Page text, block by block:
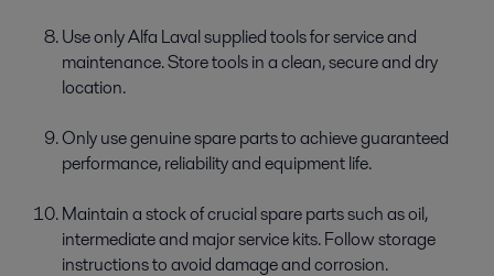
Use only Alfa Laval supplied tools for service and
maintenance. Store tools in a clean, secure and dry
location.
Only use genuine spare parts to achieve guaranteed
performance, reliability and equipment life.
Maintain a stock of crucial spare parts such as oil,
intermediate and major service kits. Follow storage
instructions to avoid damage and corrosion.